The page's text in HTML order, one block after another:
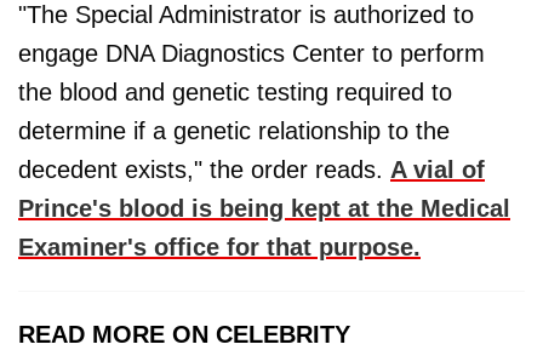
"The Special Administrator is authorized to
engage DNA Diagnostics Center to perform
the blood and genetic testing required to
determine if a genetic relationship to the
decedent exists," the order reads. A vial of
Prince's blood is being kept at the Medical
Examiner's office for that purpose.
READ MORE ON CELEBRITY